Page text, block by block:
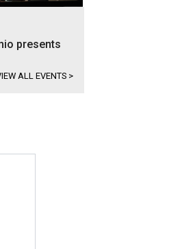
presents
ALL EVENTS >